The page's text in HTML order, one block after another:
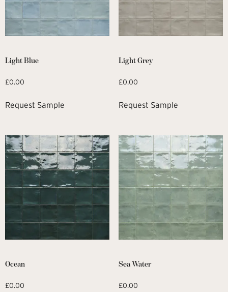
Light Blue
£0.00
Request Sample
Light Grey
£0.00
Request Sample
Ocean
£0.00
Sea Water
£0.00